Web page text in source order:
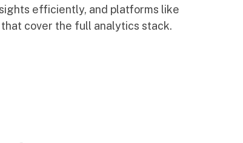
efficiently, and platforms like
cover the full analytics stack.